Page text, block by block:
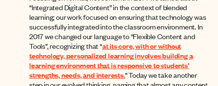
“Integrated Digital Content” in the context of blended
learning; our work focused on ensuring that technology was
successfully integrated into the classroom environment. In
2017 we changed our language to “Flexible Content and
Tools”, recognizing that “at its core, with or without
technology, personalized learning involves building a
learning environment that is responsive to students’
strengths, needs, and interests.” Today we take another